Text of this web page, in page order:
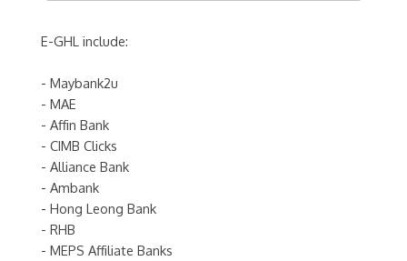
E-GHL include:
- Maybank2u
- MAE
- Affin Bank
- CIMB Clicks
- Alliance Bank
- Ambank
- Hong Leong Bank
- RHB
- MEPS Affiliate Banks